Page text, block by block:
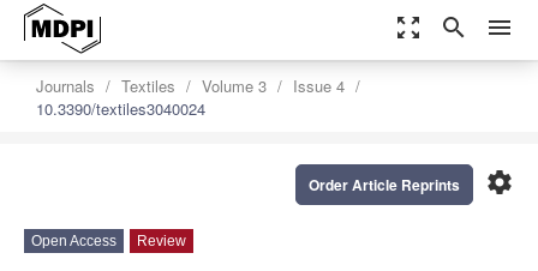
zoom_out_map search menu
Journals Textiles Volume 3
Issue 4
10.3390/textiles3040024
settings
Order Article Reprints
Open Access Review